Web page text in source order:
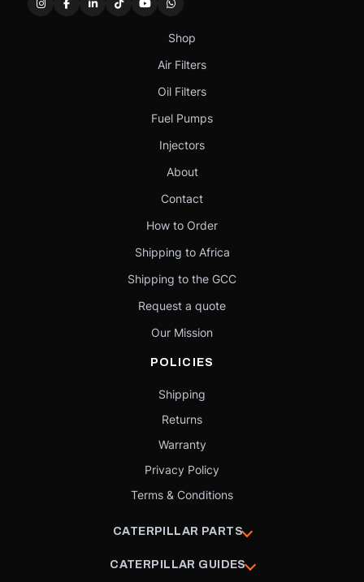
Shop
Air Filters
Oil Filters
Fuel Pumps
Injectors
About
Contact
How to Order
Shipping to Africa
Shipping to the GCC
Request a quote
Our Mission
POLICIES
Shipping
Returns
Warranty
Privacy Policy
Terms & Conditions
CATERPILLAR PARTS
CATERPILLAR GUIDES